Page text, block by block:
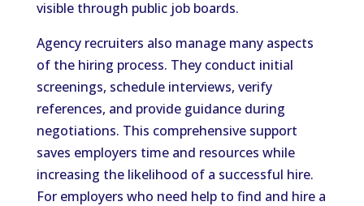
visible through public job boards.
Agency recruiters also manage many aspects
of the hiring process. They conduct initial
screenings, schedule interviews, verify
references, and provide guidance during
negotiations. This comprehensive support
saves employers time and resources while
increasing the likelihood of a successful hire.
For employers who need help to find and hire a